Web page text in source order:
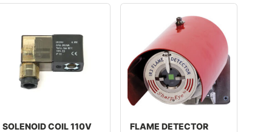
SOLENOID COIL 110V FLAME DETECTOR